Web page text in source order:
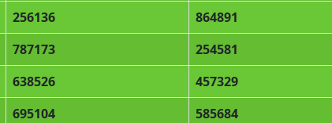
256136 864891
787173 254581
638526 457329
695104 585684